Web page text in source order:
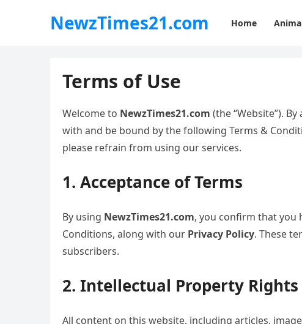
NewzTimes21.com Home
Terms of Use
Welcome to NewzTimes21.com (the “Website”).
with and be bound by the following Terms &
please refrain from using our services.
1. Acceptance of Terms
By using NewzTimes21.com, you confirm that you
Conditions, along with our Privacy Policy. These
subscribers.
2. Intellectual Property Rights
All content on this website, including articles,